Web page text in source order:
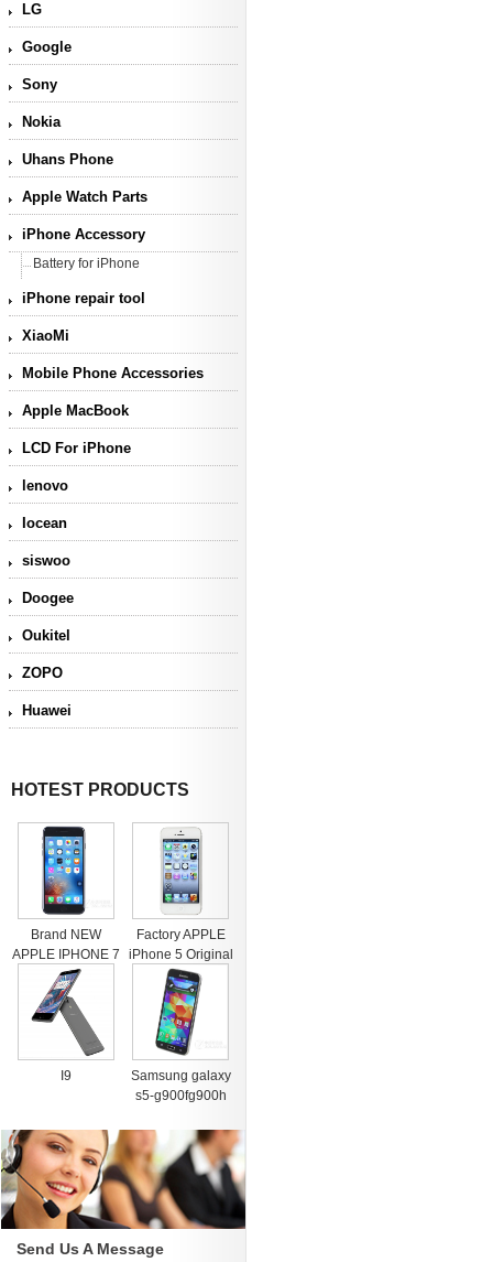
LG
Google
Sony
Nokia
Uhans Phone
Apple Watch Parts
iPhone Accessory
Battery for iPhone
iPhone repair tool
XiaoMi
Mobile Phone Accessories
Apple MacBook
LCD For iPhone
lenovo
Iocean
siswoo
Doogee
Oukitel
ZOPO
Huawei
HOTEST PRODUCTS
Brand NEW
APPLE IPHONE 7
& 7 PLUS PRE
ORDER FACTORY
Factory APPLE
iPhone 5 Original
Cell Phone iOS 8
OS
I9
Samsung galaxy
s5-g900fg900h
Send Us A Message